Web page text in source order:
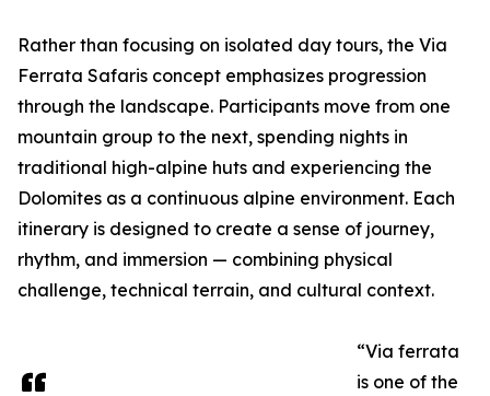
Rather than focusing on isolated day tours, the Via
Ferrata Safaris concept emphasizes progression
through the landscape. Participants move from one
mountain group to the next, spending nights in
traditional high-alpine huts and experiencing the
Dolomites as a continuous alpine environment. Each
itinerary is designed to create a sense of journey,
rhythm, and immersion — combining physical
challenge, technical terrain, and cultural context.
“Via ferrata
is one of the